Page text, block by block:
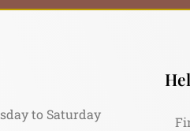
to Saturday